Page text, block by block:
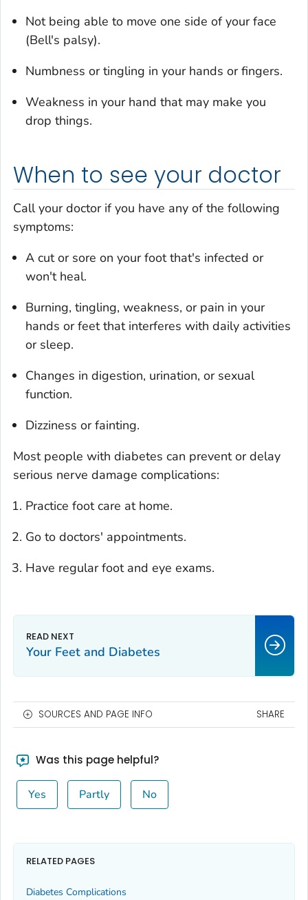
Not being able to move one side of your face
(Bell's palsy).
Numbness or tingling in your hands or fingers.
Weakness in your hand that may make you
drop things.
When to see your doctor
Call your doctor if you have any of the following
symptoms:
A cut or sore on your foot that's infected or
won't heal.
Burning, tingling, weakness, or pain in your
hands or feet that interferes with daily activities
or sleep.
Changes in digestion, urination, or sexual
function.
Dizziness or fainting.
Most people with diabetes can prevent or delay
serious nerve damage complications:
Practice foot care at home.
Go to doctors' appointments.
Have regular foot and eye exams.
Your Feet and Diabetes
SOURCES AND PAGE INFO SHARE
Was this page helpful?
Yes Partly No
RELATED PAGES
Diabetes Complications